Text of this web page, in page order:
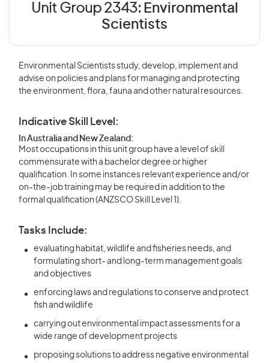
Unit Group 2343: Environmental
Scientists
Environmental Scientists study, develop, implement and
advise on policies and plans for managing and protecting
the environment, flora, fauna and other natural resources.
Indicative Skill Level:
In Australia and New Zealand:
Most occupations in this unit group have a level of skill
commensurate with a bachelor degree or higher
qualification. In some instances relevant experience and/or
on-the-job training may be required in addition to the
formal qualification (ANZSCO Skill Level 1).
Tasks Include:
evaluating habitat, wildlife and fisheries needs, and
formulating short- and long-term management goals
and objectives
enforcing laws and regulations to conserve and protect
fish and wildlife
carrying out environmental impact assessments for a
wide range of development projects
proposing solutions to address negative environmental